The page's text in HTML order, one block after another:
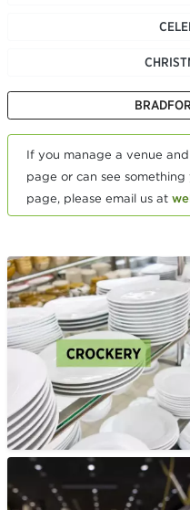
If you manage a venue
page or can see
page, please email us at